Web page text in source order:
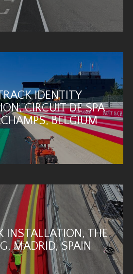
IDENTITY
CIRCUIT DE SPA
BELGIUM
INSTALLATION, THE
MADRID, SPAIN